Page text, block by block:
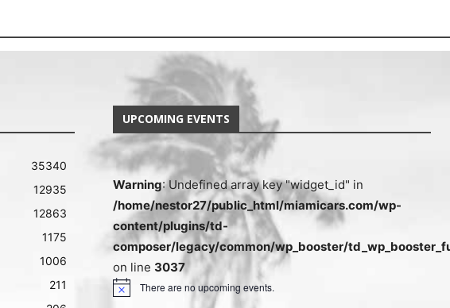
35340
12935
12863
1175
1006
211
UPCOMING EVENTS
Warning: Undefined array key "widget_id" in
/home/nestor27/public_html/miamicars.com/wp-
content/plugins/td-
composer/legacy/common/wp_booster/
on line 3037
There are no upcoming events.